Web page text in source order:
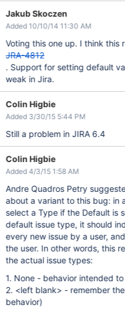
Jakub Skoczen
Added 10/10/14 11:30 AM
Voting this one up. I think this
JRA-4812
. Support for setting default
weak in Jira.
Colin Higbie
Added 3/30/15 5:44 PM
Still a problem in JIRA 6.4
Colin Higbie
Added 4/3/15 1:58 AM
Andre Quadros Petry
about a variant to this bug: in
select a Type if the Default is
default issue type, it should
every new issue by a user,
the user. In other words, this
the actual issue types:
1. None - behavior intended
2. <left blank> - remember
behavior)